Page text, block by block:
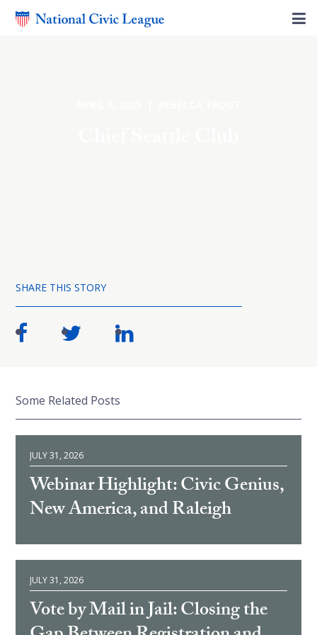
SHARE THIS STORY
Some Related Posts
JULY 31, 2026
Webinar Highlight: Civic Genius,
New America, and Raleigh
JULY 31, 2026
Vote by Mail in Jail: Closing the